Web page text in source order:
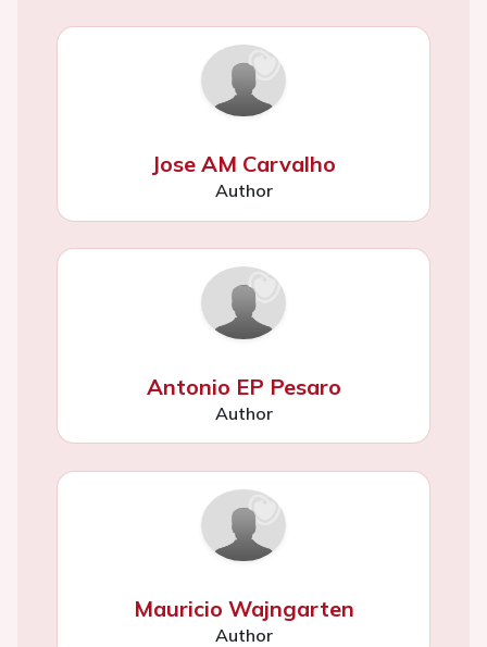
Jose AM Carvalho
Author
Antonio EP Pesaro
Author
Mauricio Wajngarten
Author